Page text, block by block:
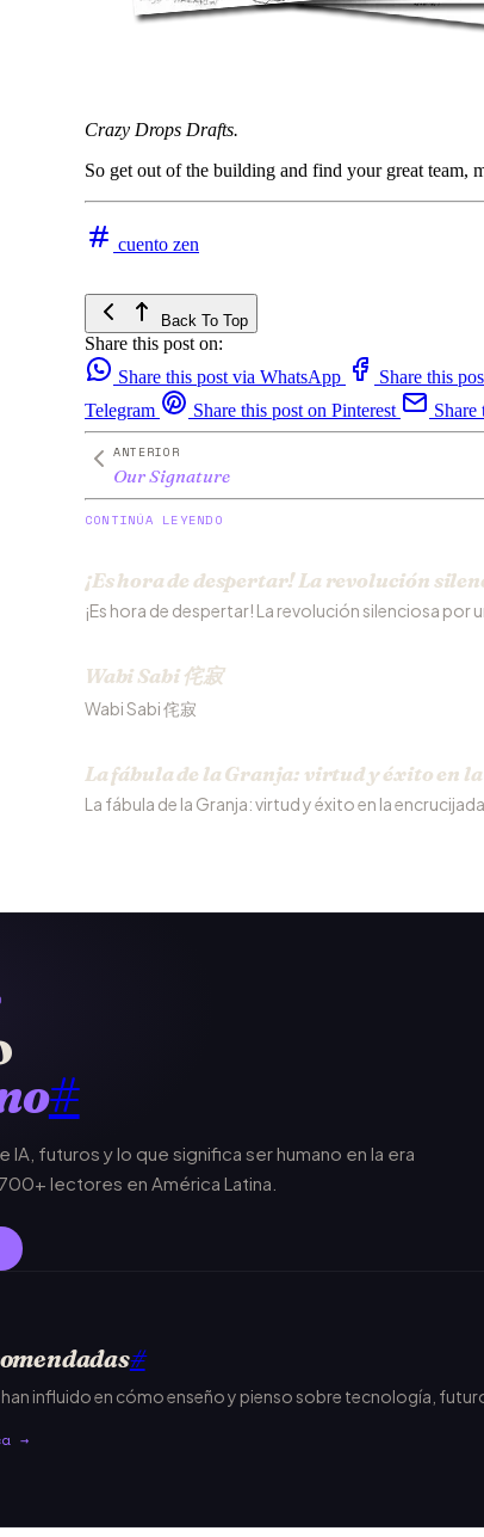
Crazy Drops Drafts.
So get out of the building and find your great team,
cuento zen
Back To Top
Share this post on:
Share this post via WhatsApp
Share this
Telegram
Share this post on Pinterest Share
ANTERIOR
Our Signature
CONTINÚA LEYENDO
¡Es hora de despertar! La revolución
¡Es hora de despertar! La revolución silenciosa por
Wabi Sabi 侘寂
Wabi Sabi 侘寂
La fábula de la Granja: virtud y éxito en
La fábula de la Granja: virtud y éxito en la encrucijada
#
IA, futuros y lo que significa ser humano en la era
lectores en América Latina.
#
han influido en cómo enseño y pienso sobre tecnología,
→